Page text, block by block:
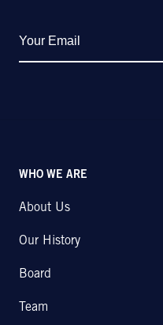
WHO WE ARE
About Us
Our History
Board
Team